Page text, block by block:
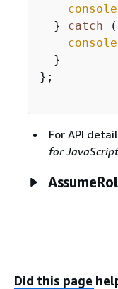
console
  }
catch
console
  }
};
For API
for
Did this page